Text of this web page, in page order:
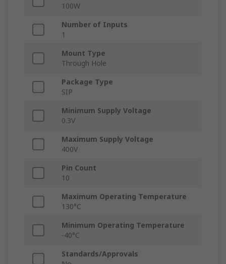
100W
Number of Inputs
1
Mount Type
Through Hole
Package Type
SIP
Minimum Supply Voltage
0.3V
Maximum Supply Voltage
400V
Pin Count
10
Maximum Operating Temperature
130°C
Minimum Operating Temperature
-40°C
Standards/Approvals